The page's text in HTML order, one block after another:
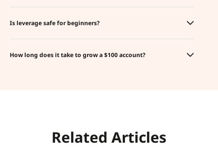
Is leverage safe for beginners?
How long does it take to grow a $100 account?
Related Articles